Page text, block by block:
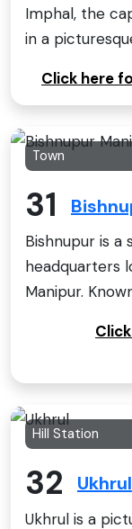
Imphal, the
in a
Click here
Town
31
Bishnupur is
headquarters
Manipur.
Hill Station
32 Ukhrul
Ukhrul is a